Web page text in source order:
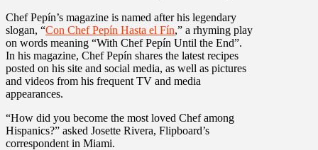
Chef Pepín’s magazine is named after his legendary
slogan, “Con Chef Pepín Hasta el Fín,” a rhyming play
on words meaning “With Chef Pepín Until the End”.
In his magazine, Chef Pepín shares the latest recipes
posted on his site and social media, as well as pictures
and videos from his frequent TV and media
appearances.
“How did you become the most loved Chef among
Hispanics?” asked Josette Rivera, Flipboard’s
correspondent in Miami.